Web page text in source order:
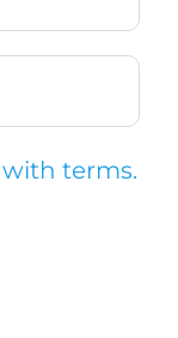
terms.